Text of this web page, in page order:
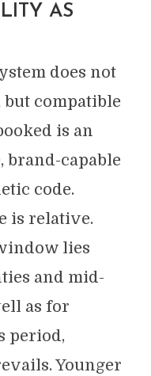
AS
does not
compatible
is an
capable
code.
is relative.
lies
and mid-
as for
period,
Younger